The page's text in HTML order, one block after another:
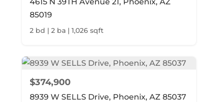
85019
2 bd | 2 ba | 1,026 sqft
$374,900
8939 W SELLS Drive, Phoenix, AZ 85037